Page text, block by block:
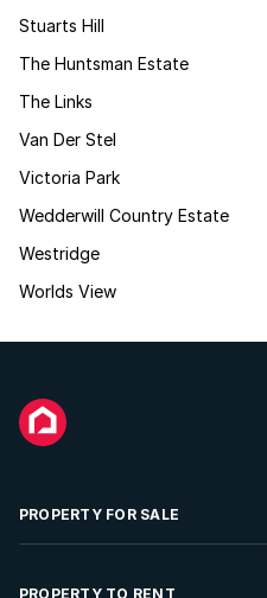
Stuarts Hill
The Huntsman Estate
The Links
Van Der Stel
Victoria Park
Wedderwill Country Estate
Westridge
Worlds View
PROPERTY FOR SALE
Residential Property for Sale
PROPERTY TO RENT